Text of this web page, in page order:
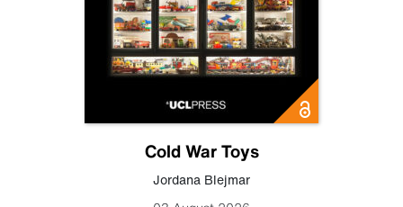
Cold War Toys
Jordana Blejmar